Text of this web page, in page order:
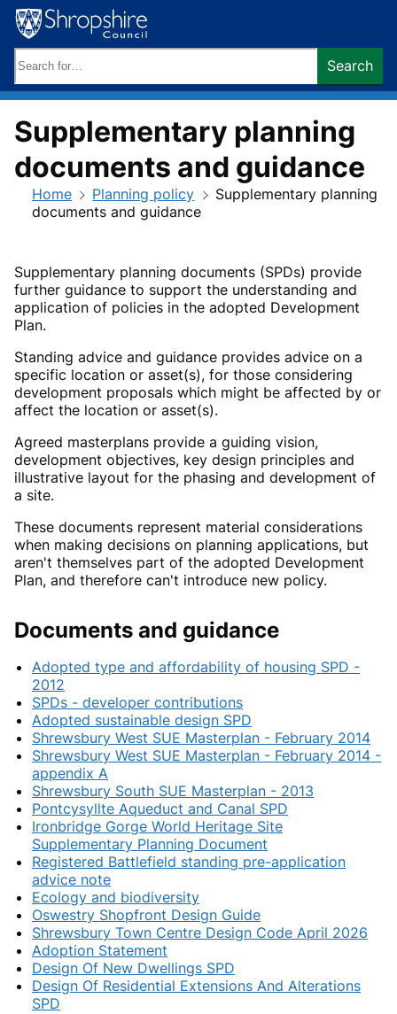
Skip
to
content
keywords:
Search
Supplementary planning
documents and guidance
Home Planning policy
Supplementary planning
documents and guidance
Supplementary planning documents (SPDs) provide
further guidance to support the understanding and
application of policies in the adopted Development
Plan.
Standing advice and guidance provides advice on a
specific location or asset(s), for those considering
development proposals which might be affected by or
affect the location or asset(s).
Agreed masterplans provide a guiding vision,
development objectives, key design principles and
illustrative layout for the phasing and development of
a site.
These documents represent material considerations
when making decisions on planning applications, but
aren't themselves part of the adopted Development
Plan, and therefore can't introduce new policy.
Documents and guidance
Adopted type and affordability of housing SPD -
2012
SPDs - developer contributions
Adopted sustainable design SPD
Shrewsbury West SUE Masterplan - February 2014
Shrewsbury West SUE Masterplan - February 2014 -
appendix A
Shrewsbury South SUE Masterplan - 2013
Pontcysyllte Aqueduct and Canal SPD
Ironbridge Gorge World Heritage Site
Supplementary Planning Document
Registered Battlefield standing pre-application
advice note
Ecology and biodiversity
Oswestry Shopfront Design Guide
Shrewsbury Town Centre Design Code April 2026
Adoption Statement
Design Of New Dwellings SPD
Design Of Residential Extensions And Alterations
SPD